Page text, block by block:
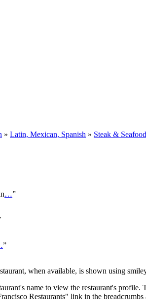
» Latin, Mexican, Spanish » Steak & Seafood
…”
”
when available, is shown using
name to view the restaurant's profile.
Restaurants" link in the